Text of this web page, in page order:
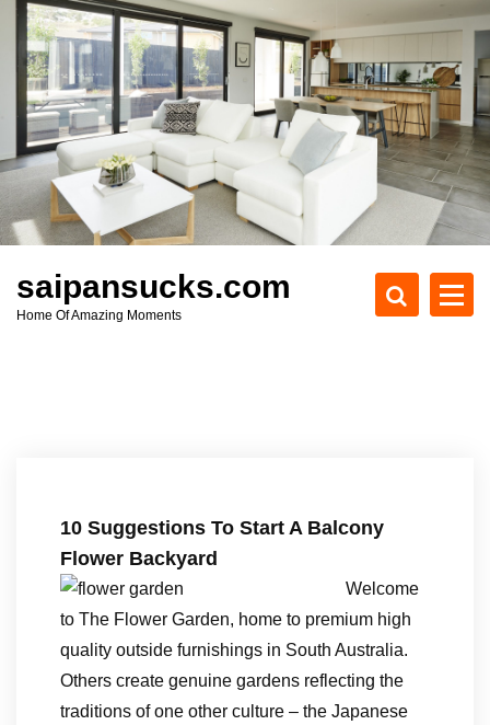
c
t
saipansucks.com
Home Of Amazing Moments
10 Suggestions To Start A Balcony
Flower Backyard
Welcome
to The Flower Garden, home to premium high
quality outside furnishings in South Australia.
Others create genuine gardens reflecting the
traditions of one other culture – the Japanese